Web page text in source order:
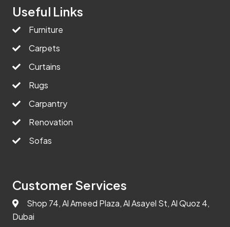
Useful Links
Furniture
Carpets
Curtains
Rugs
Carpantry
Renovation
Sofas
Customer Services
Shop 74, Al Ameed Plaza, Al Asayel St, Al Quoz 4,
Dubai